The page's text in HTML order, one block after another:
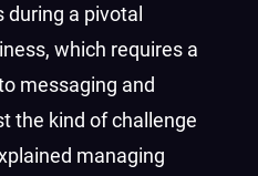
during a pivotal
which requires a
messaging and
the kind of challenge
managing